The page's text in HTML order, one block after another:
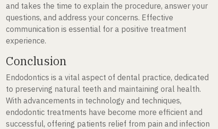
and takes the time to explain the procedure, answer your
questions, and address your concerns. Effective
communication is essential for a positive treatment
experience.
Conclusion
Endodontics is a vital aspect of dental practice, dedicated
to preserving natural teeth and maintaining oral health.
With advancements in technology and techniques,
endodontic treatments have become more efficient and
successful, offering patients relief from pain and infection